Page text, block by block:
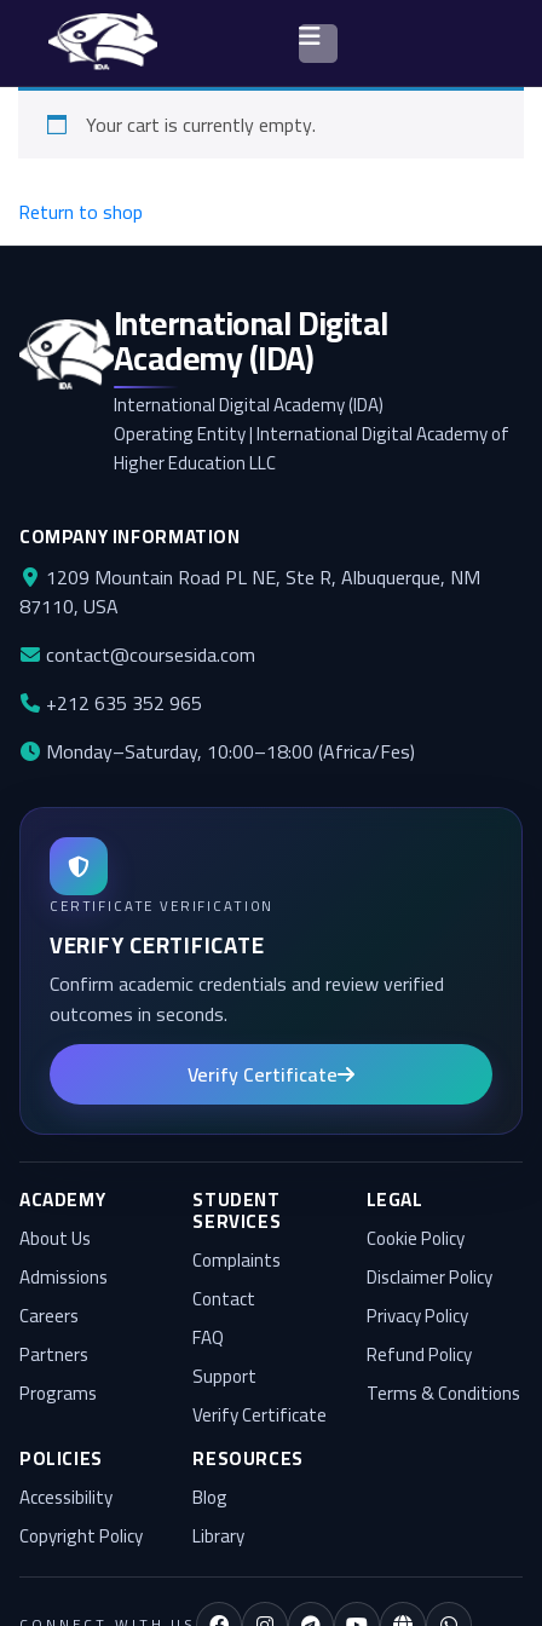
Blog
Credits
Your cart is currently empty.
Return to shop
International Digital
Academy (IDA)
International Digital Academy (IDA)
Operating Entity | International Digital Academy of
Higher Education LLC
COMPANY INFORMATION
1209 Mountain Road PL NE, Ste R, Albuquerque, NM
87110, USA
contact@coursesida.com
+212 635 352 965
Monday–Saturday, 10:00–18:00 (Africa/Fes)
CERTIFICATE VERIFICATION
VERIFY CERTIFICATE
Confirm academic credentials and review verified
outcomes in seconds.
Verify Certificate
ACADEMY
About Us
Admissions
Careers
Partners
Programs
STUDENT
SERVICES
Complaints
Contact
FAQ
Support
Verify Certificate
LEGAL
Cookie Policy
Disclaimer Policy
Privacy Policy
Refund Policy
Terms & Conditions
POLICIES
Accessibility
Copyright Policy
RESOURCES
Blog
Library